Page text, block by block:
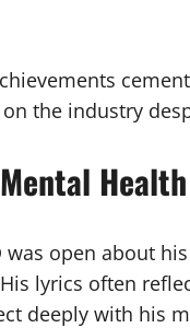
the industry
Health
was open about
lyrics often
deeply with his